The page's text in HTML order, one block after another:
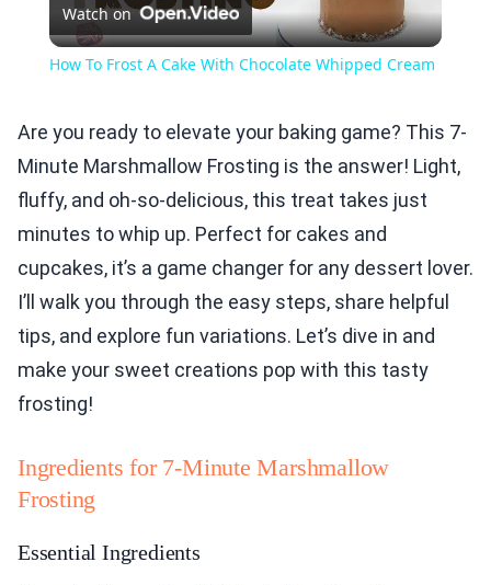
Video
Watch on
How To Frost A Cake With Chocolate Whipped Cream
Are you ready to elevate your baking game? This 7-
Minute Marshmallow Frosting is the answer! Light,
fluffy, and oh-so-delicious, this treat takes just
minutes to whip up. Perfect for cakes and
cupcakes, it’s a game changer for any dessert lover.
I’ll walk you through the easy steps, share helpful
tips, and explore fun variations. Let’s dive in and
make your sweet creations pop with this tasty
frosting!
Ingredients for 7-Minute Marshmallow
Frosting
Essential Ingredients